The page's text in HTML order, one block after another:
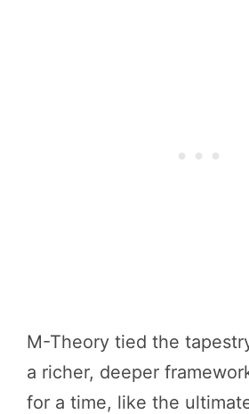
M-Theory tied the
a richer, deeper
for a time, like the